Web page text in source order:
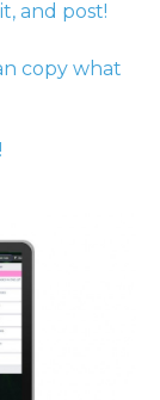
and post!
copy what